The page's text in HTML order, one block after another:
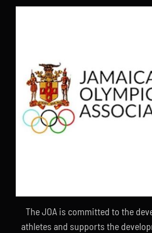
The JOA is committed to the
athletes and supports the